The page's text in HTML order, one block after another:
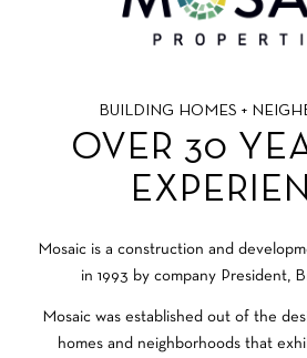
BUILDING HOMES +
OVER 30
Mosaic is a construction and
in 1993 by company President,
Mosaic was established out of the
homes and neighborhoods that